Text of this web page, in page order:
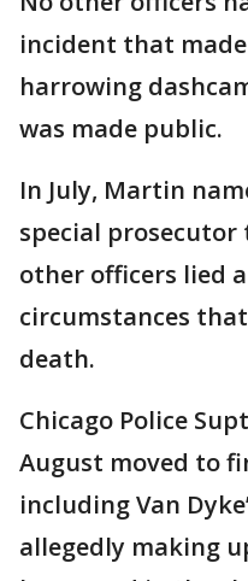
incident that
harrowing
was made public.
In July, Martin
special
other officers lied
circumstances
death.
Chicago Police
August moved to
including Van
allegedly making